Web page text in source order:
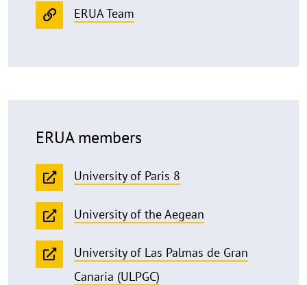
ERUA Team
ERUA members
University of Paris 8
University of the Aegean
University of Las Palmas de Gran
Canaria (ULPGC)